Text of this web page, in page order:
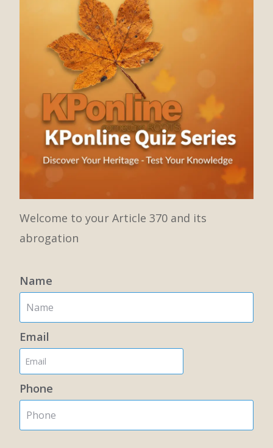
Welcome to your Article 370 and its
abrogation
Name
Email
Phone